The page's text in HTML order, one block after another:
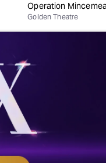
Operation
Golden Theatre